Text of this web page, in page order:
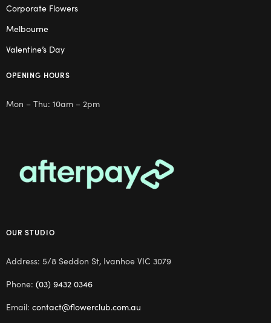
Corporate Flowers
Melbourne
Valentine’s Day
OPENING HOURS
Mon – Thu: 10am – 2pm
OUR STUDIO
Address: 5/8 Seddon St, Ivanhoe VIC 3079
Phone: (03) 9432 0346
Email: contact@flowerclub.com.au